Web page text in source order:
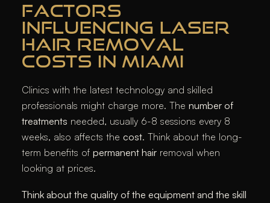
FACTORS
INFLUENCING LASER
HAIR REMOVAL
COSTS IN MIAMI
Clinics with the latest technology and skilled
professionals might charge more. The number of
treatments needed, usually 6-8 sessions every 8
weeks, also affects the cost. Think about the long-
term benefits of permanent hair removal when
looking at prices.
Think about the quality of the equipment and the skill